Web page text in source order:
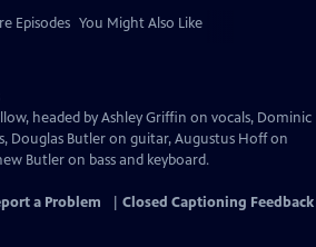
Episodes You Might Also Like
headed by Ashley Griffin on vocals, Dominic
Douglas Butler on guitar, Augustus Hoff on
Butler on bass and keyboard.
a Problem Closed Captioning Feedback